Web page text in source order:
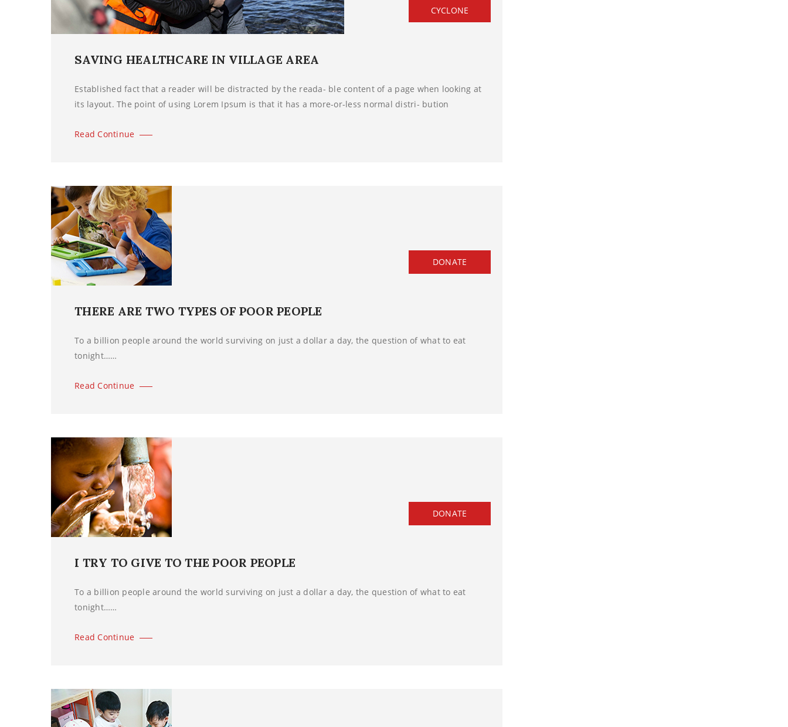
CYCLONE
SAVING HEALTHCARE IN VILLAGE AREA
Established fact that a reader will be distracted by the reada- ble content of a page when looking at
its layout. The point of using Lorem Ipsum is that it has a more-or-less normal distri- bution
Read Continue
DONATE
THERE ARE TWO TYPES OF POOR PEOPLE
To a billion people around the world surviving on just a dollar a day, the question of what to eat
tonight……
Read Continue
DONATE
I TRY TO GIVE TO THE POOR PEOPLE
To a billion people around the world surviving on just a dollar a day, the question of what to eat
tonight……
Read Continue